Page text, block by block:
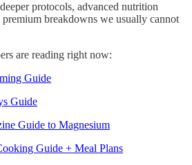
protocols, advanced nutrition
premium breakdowns we usually cannot
are reading right now:
Guide
Guide
Guide to Magnesium
Guide + Meal Plans